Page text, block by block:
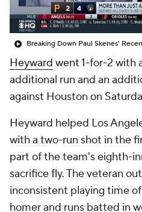
Breaking Down Paul Skenes'
Heyward went 1-for-2 with
additional run and an
against Houston on
Heyward helped Los
with a two-run shot in the
part of the team's eighth-
sacrifice fly. The veteran
inconsistent playing time
homer and runs batted in